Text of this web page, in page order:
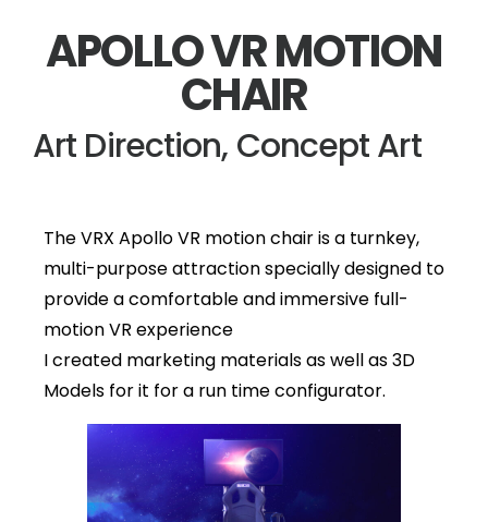
APOLLO VR MOTION
CHAIR
Art Direction, Concept Art
The VRX Apollo VR motion chair is a turnkey,
multi-purpose attraction specially designed to
provide a comfortable and immersive full-
motion VR experience
I created marketing materials as well as 3D
Models for it for a run time configurator.